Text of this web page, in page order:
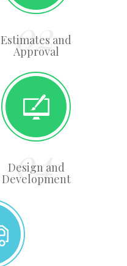
Estimates and
Approval
Design and
Development